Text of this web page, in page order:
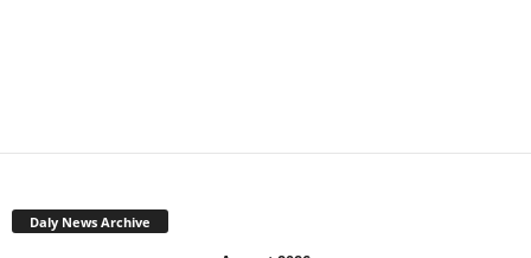
Daly News Archive